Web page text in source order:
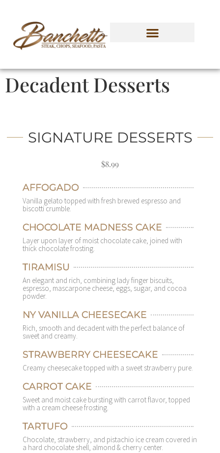
Decadent Desserts
SIGNATURE DESSERTS
$8.99
AFFOGADO
Vanilla gelato topped with fresh brewed espresso and
biscotti crumble.
CHOCOLATE MADNESS CAKE
Layer upon layer of moist chocolate cake, joined with
thick chocolate frosting.
TIRAMISU
An elegant and rich, combining lady finger biscuits,
espresso, mascarpone cheese, eggs, sugar, and cocoa
powder.
NY VANILLA CHEESECAKE
Rich, smooth and decadent with the perfect balance of
sweet and creamy.
STRAWBERRY CHEESECAKE
Creamy cheesecake topped with a sweet strawberry pure.
CARROT CAKE
Sweet and moist cake bursting with carrot flavor, topped
with a cream cheese frosting.
TARTUFO
Chocolate, strawberry, and pistachio ice cream covered in
a hard chocolate shell, almond & cherry center.